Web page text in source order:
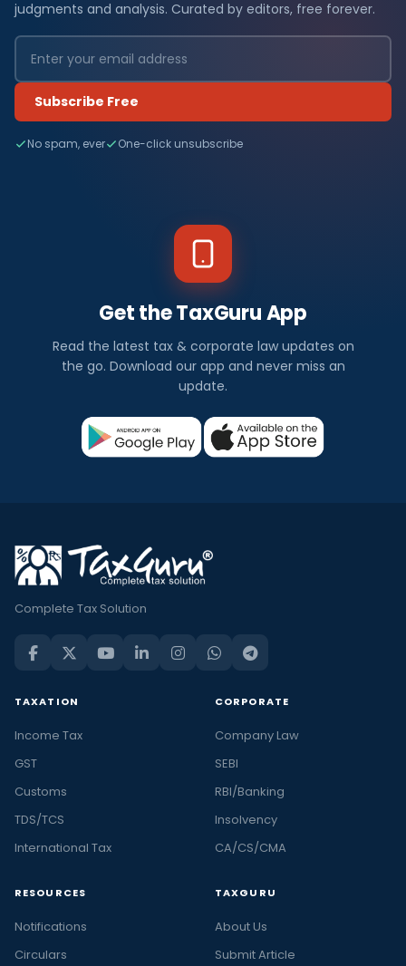
judgments and analysis. Curated by editors, free forever.
Subscribe Free
No spam, ever One-click unsubscribe
Get the TaxGuru App
Read the latest tax & corporate law updates on
the go. Download our app and never miss an
update.
Complete Tax Solution
TAXATION
Income Tax
GST
Customs
TDS/TCS
International Tax
CORPORATE
Company Law
SEBI
RBI/Banking
Insolvency
CA/CS/CMA
RESOURCES
Notifications
Circulars
TAXGURU
About Us
Submit Article